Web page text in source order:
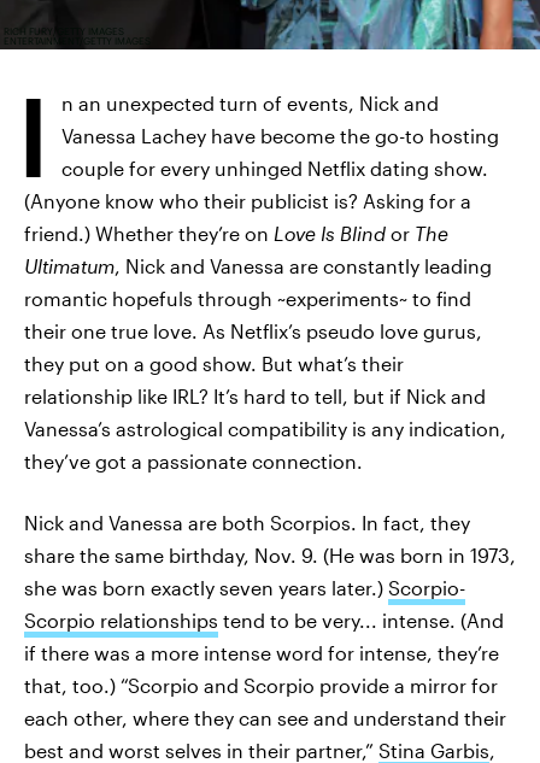
RICH FURY/GETTY IMAGES
ENTERTAINMENT/GETTY IMAGES
I
n an unexpected turn of events, Nick and
Vanessa Lachey have become the go-to hosting
couple for every unhinged Netflix dating show.
(Anyone know who their publicist is? Asking for a
friend.) Whether they’re on Love Is Blind or The
Ultimatum, Nick and Vanessa are constantly leading
romantic hopefuls through ~experiments~ to find
their one true love. As Netflix’s pseudo love gurus,
they put on a good show. But what’s their
relationship like IRL? It’s hard to tell, but if Nick and
Vanessa’s astrological compatibility is any indication,
they’ve got a passionate connection.
Nick and Vanessa are both Scorpios. In fact, they
share the same birthday, Nov. 9. (He was born in 1973,
she was born exactly seven years later.) Scorpio-
Scorpio relationships tend to be very... intense. (And
if there was a more intense word for intense, they’re
that, too.) “Scorpio and Scorpio provide a mirror for
each other, where they can see and understand their
best and worst selves in their partner,” Stina Garbis,